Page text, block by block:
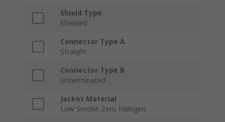
Shield Type
Shielded
Connector Type A
Straight
Connector Type B
Unterminated
Jacket Material
Low Smoke Zero Halogen